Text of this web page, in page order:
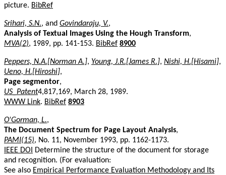
picture. BibRef
Srihari, S.N., and Govindaraju, V.,
Analysis of Textual Images Using the Hough Transform,
MVA(2), 1989, pp. 141-153. BibRef 8900
Peppers, N.A.[Norman A.], Young, J.R.[James R.], Nishi, H.[Hisami],
Ueno, H.[Hiroshi],
Page segmentor,
US_Patent4,817,169, March 28, 1989.
WWW Link. BibRef 8903
O'Gorman, L.,
The Document Spectrum for Page Layout Analysis,
PAMI(15), No. 11, November 1993, pp. 1162-1173.
IEEE DOI
Determine the structure of the document for storage
and recognition. (For evaluation:
See also Empirical Performance Evaluation Methodology and Its